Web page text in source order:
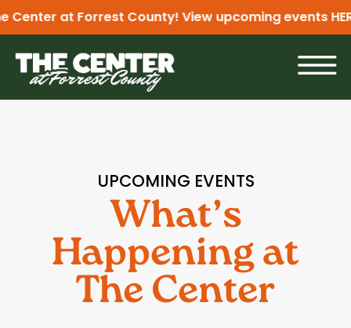
at Forrest County! View upcoming events
UPCOMING EVENTS
What’s
Happening at
The Center